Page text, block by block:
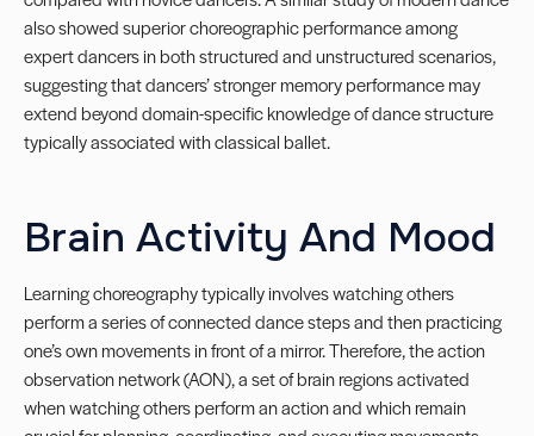
also showed superior choreographic performance among
expert dancers in both structured and unstructured scenarios,
suggesting that dancers’ stronger memory performance may
extend beyond domain-specific knowledge of dance structure
typically associated with classical ballet.
Brain Activity And Mood
Learning choreography typically involves watching others
perform a series of connected dance steps and then practicing
one’s own movements in front of a mirror. Therefore, the action
observation network (AON), a set of brain regions activated
when watching others perform an action and which remain